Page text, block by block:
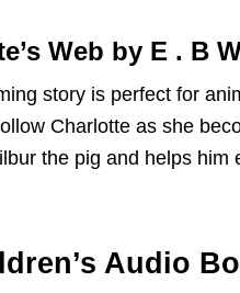
Web by E . B
story is perfect for
Charlotte as she
the pig and helps him
Audio